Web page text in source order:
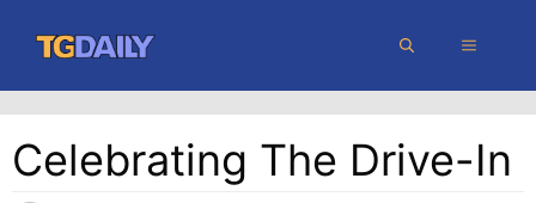
content
MENU
Celebrating The Drive-In